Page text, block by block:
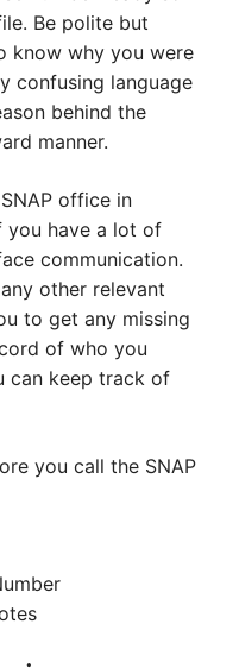
Be polite but
know why you were
confusing language
behind the
manner.
office in
you have a lot of
communication.
other relevant
to get any missing
of who you
can keep track of
you call the SNAP